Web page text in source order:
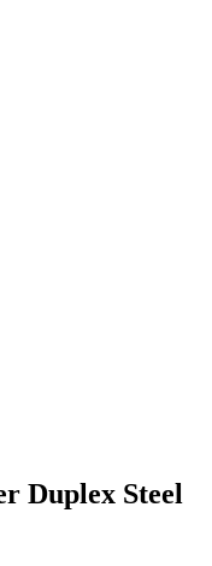
Duplex Steel